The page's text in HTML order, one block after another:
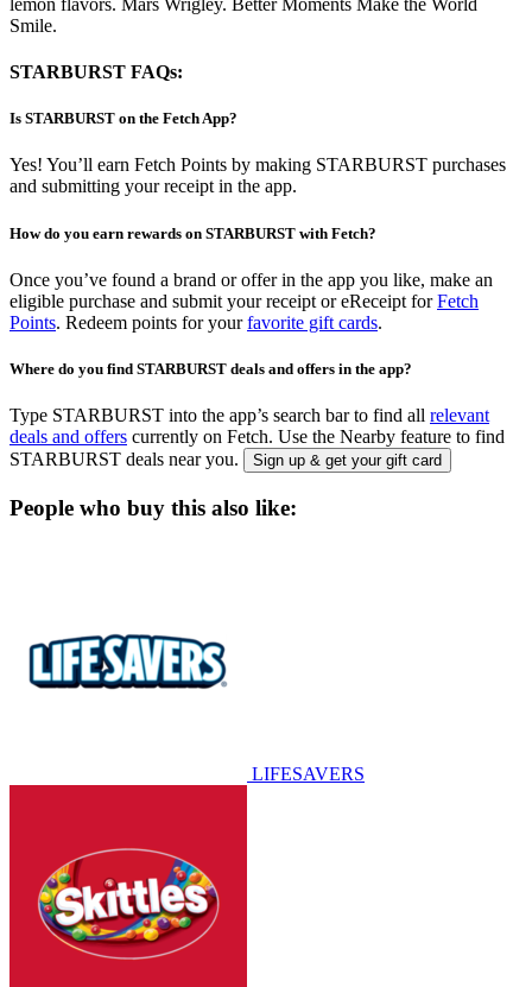
Smile.
STARBURST FAQs:
Is STARBURST on the Fetch App?
Yes! You’ll earn Fetch Points by making STARBURST purchases
and submitting your receipt in the app.
How do you earn rewards on STARBURST with Fetch?
Once you’ve found a brand or offer in the app you like, make an
eligible purchase and submit your receipt or eReceipt forFetch
Points. Redeem points for yourfavorite gift cards.
Where do you find STARBURST deals and offers in the app?
Type STARBURST into the app’s search bar to find all relevant
deals and offers currently on Fetch. Use the Nearby feature to find
STARBURST deals near you.
Sign up & get your gift card
People who buy this also like:
LIFESAVERS